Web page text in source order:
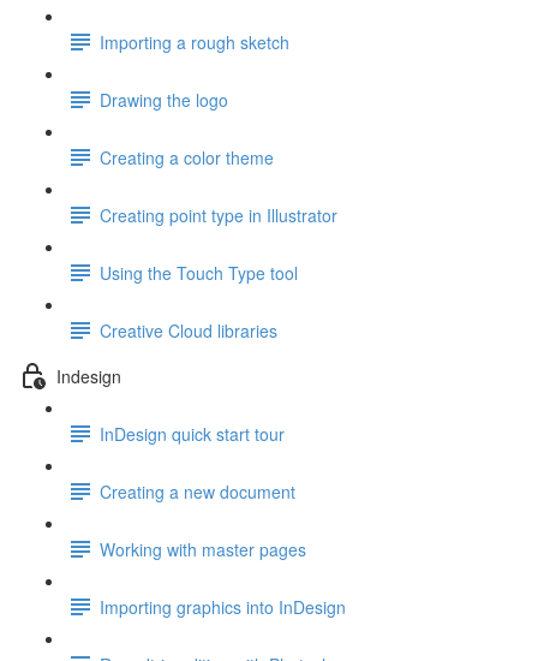
Importing a rough sketch
Drawing the logo
Creating a color theme
Creating point type in Illustrator
Using the Touch Type tool
Creative Cloud libraries
Indesign
InDesign quick start tour
Creating a new document
Working with master pages
Importing graphics into InDesign